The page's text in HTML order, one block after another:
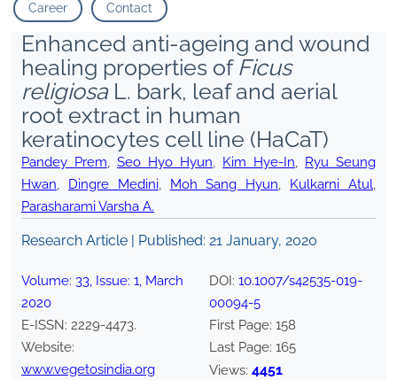
Career Contact
Enhanced anti-ageing and wound
healing properties of Ficus
religiosaL. bark, leaf and aerial
root extract in human
keratinocytes cell line (HaCaT)
Pandey Prem, Seo Hyo Hyun, Kim Hye-In, Ryu Seung
Hwan, Dingre Medini, Moh Sang Hyun, Kulkarni Atul,
Parasharami Varsha A.
Research Article | Published: 21 January, 2020
Volume: 33, Issue: 1, March
2020
E-ISSN: 2229-4473.
Website:
www.vegetosindia.org
DOI: 10.1007/s42535-019-
00094-5
First Page: 158
Last Page: 165
Views: 4451